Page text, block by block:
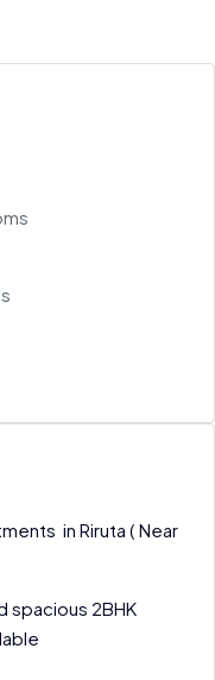
in Riruta ( Near
spacious 2BHK